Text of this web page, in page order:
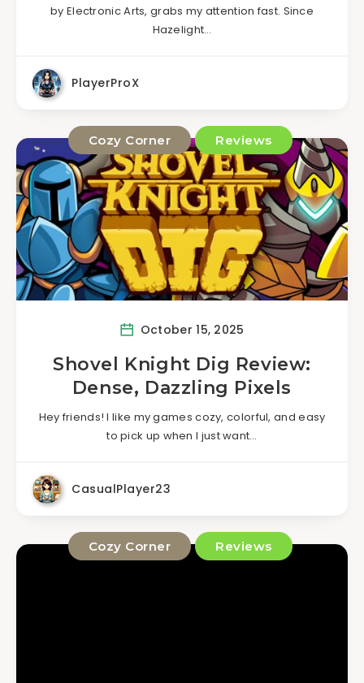
by Electronic Arts, grabs my attention fast. Since
Hazelight…
PlayerProX
Cozy Corner Reviews
October 15, 2025
Shovel Knight Dig Review:
Dense, Dazzling Pixels
Hey friends! I like my games cozy, colorful, and easy
to pick up when I just want…
CasualPlayer23
Cozy Corner Reviews